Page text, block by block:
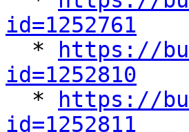
id=1252761
*
https://
id=1252810
*
https://
id=1252811